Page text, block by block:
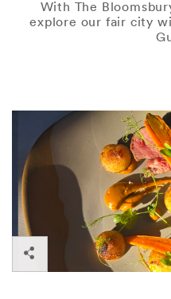
With The
explore our fair city